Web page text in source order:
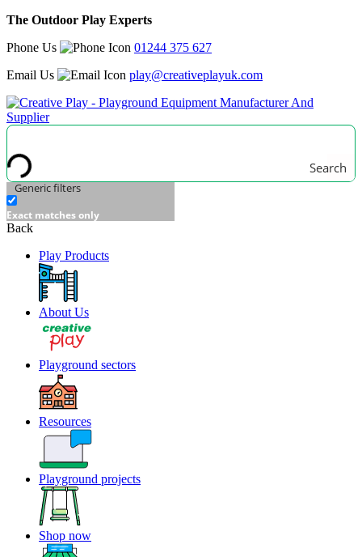
The Outdoor Play Experts
Phone Us
01244 375 627
Email Us
play@creativeplayuk.com
Search
Generic filters
Exact matches only
Back
Play Products
About Us
Playground sectors
Resources
Playground projects
Shop now